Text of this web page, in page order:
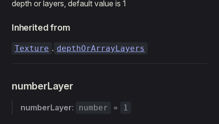
depth or layers, default value is 1
Inherited from
Texture . depthOrArrayLayers
numberLayer
numberLayer: number = 1